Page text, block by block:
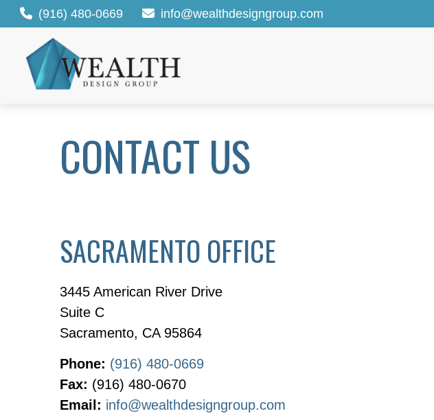
(916) 480-0669 info@wealthdesigngroup.com
CONTACT US
SACRAMENTO OFFICE
3445 American River Drive
Suite C
Sacramento, CA 95864
Phone: (916) 480-0669
Fax: (916) 480-0670
Email: info@wealthdesigngroup.com